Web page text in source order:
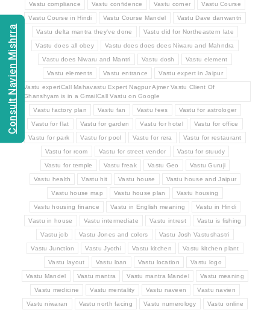
Vastu compliance Vastu confidence Vastu corner Vastu Course
Vastu Course in Hindi Vastu Course Mandel Vastu Dave danwantri
Vastu delta mantra they've done Vastu did for Northeastern late
Vastu does all obey Vastu does does does Niwaru and Mahndra
Vastu does Niwaru and Mantri Vastu dosh Vastu element
Vastu elements Vastu entrance Vastu expert in Jaipur
Vastu expertCall Mahavastu Expert Nagpur Ajmer Vastu Client Of
Ghanshyam is in a GmailCall Vastu on Google
Vastu factory plan Vastu fan Vastu fees Vastu for astrologer
Vastu for flat Vastu for garden Vastu for hotel Vastu for office
Vastu for park Vastu for pool Vastu for rera Vastu for restaurant
Vastu for room Vastu for street vendor Vastu for stuudy
Vastu for temple Vastu freak Vastu Geo Vastu Guruji
Vastu health Vastu hit Vastu house Vastu house and Jaipur
Vastu house map Vastu house plan Vastu housing
Vastu housing finance Vastu in English meaning Vastu in Hindi
Vastu in house Vastu intermediate Vastu intrest Vastu is fishing
Vastu job Vastu Jones and colors Vastu Josh Vastushastri
Vastu Junction Vastu Jyothi Vastu kitchen Vastu kitchen plant
Vastu layout Vastu loan Vastu location Vastu logo
Vastu Mandel Vastu mantra Vastu mantra Mandel Vastu meaning
Vastu medicine Vastu mentality Vastu naveen Vastu navien
Vastu niwaran Vastu north facing Vastu numerology Vastu online
Consult Navien Mishrra